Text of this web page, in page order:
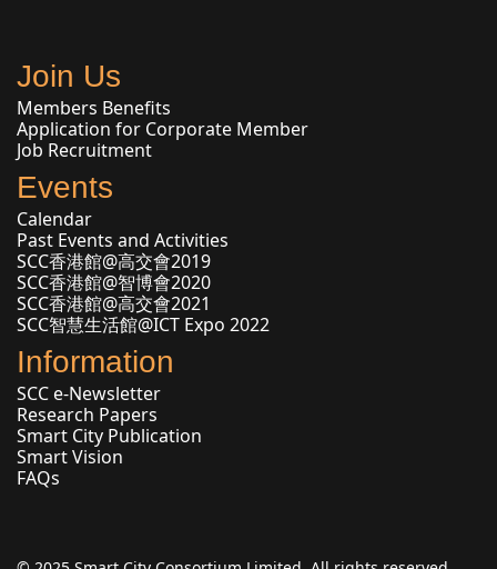
Join Us
Members Benefits
Application for Corporate Member
Job Recruitment
Events
Calendar
Past Events and Activities
SCC香港館@高交會2019
SCC香港館@智博會2020
SCC香港館@高交會2021
SCC智慧生活館@ICT Expo 2022
Information
SCC e-Newsletter
Research Papers
Smart City Publication
Smart Vision
FAQs